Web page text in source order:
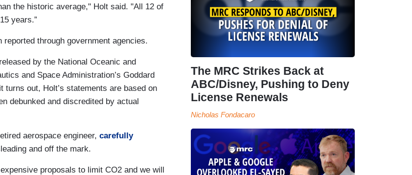
the historic average," Holt said. "All 12 of
years.”
through government agencies.
by the National Oceanic and
and Space Administration’s Goddard
out, Holt’s statements are based on
debunked and discredited by actual
aerospace engineer, carefully
and off the mark.
proposals to limit CO2 and we will
The MRC Strikes Back at
ABC/Disney, Pushing to Deny
License Renewals
Nicholas Fondacaro